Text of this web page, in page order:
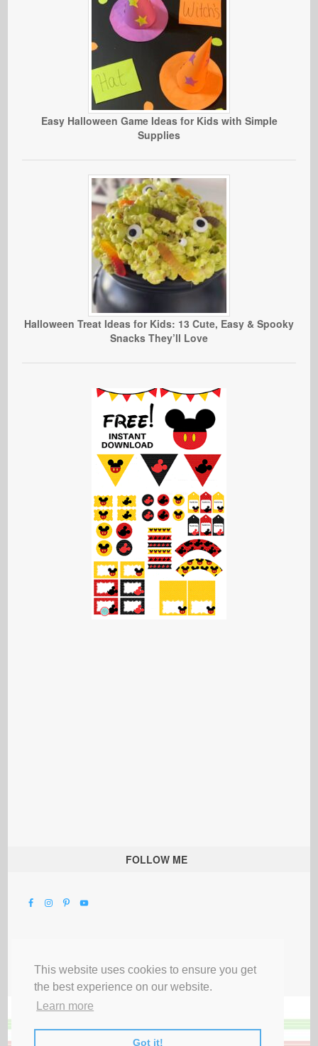
This website uses cookies to ensure you get
the best experience on our website.
Learn more
Got it!
Easy Halloween Game Ideas for Kids with Simple
Supplies
Halloween Treat Ideas for Kids: 13 Cute, Easy & Spooky
Snacks They’ll Love
FOLLOW ME